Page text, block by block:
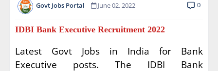
Govt Jobs Portal June 02, 2022 0
IDBI Bank Executive Recruitment 2022
Latest Govt Jobs in India for Bank
Executive posts. The IDBI Bank